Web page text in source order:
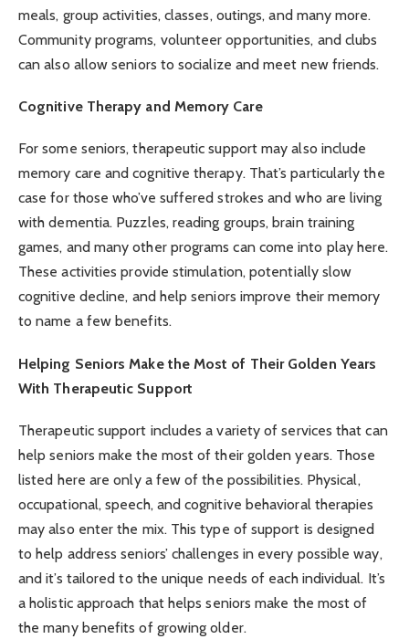
meals, group activities, classes, outings, and many more.
Community programs, volunteer opportunities, and clubs
can also allow seniors to socialize and meet new friends.
Cognitive Therapy and Memory Care
For some seniors, therapeutic support may also include
memory care and cognitive therapy. That’s particularly the
case for those who’ve sufferedstrokes and who are living
with dementia. Puzzles, reading groups, brain training
games, and many other programs can come into play here.
These activities provide stimulation, potentially slow
cognitive decline, and help seniors improve their memory
to name a few benefits.
Helping Seniors Make the Most of Their Golden Years
With Therapeutic Support
Therapeutic support includes a variety of services that can
help seniors make the most of their golden years. Those
listed here are only a few of the possibilities. Physical,
occupational, speech, and cognitive behavioral therapies
may also enter the mix. This type of support is designed
to help address seniors’ challenges in every possible way,
and it’s tailored to the unique needs of each individual. It’s
a holistic approach that helps seniors make the most of
the many benefits of growing older.